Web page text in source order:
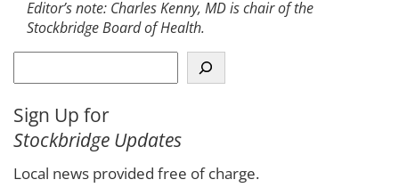
Editor’s note: Charles Kenny, MD is chair of the
Stockbridge Board of Health.
e
r
c
Sign Up for
Stockbridge Updates
Local news provided free of charge.